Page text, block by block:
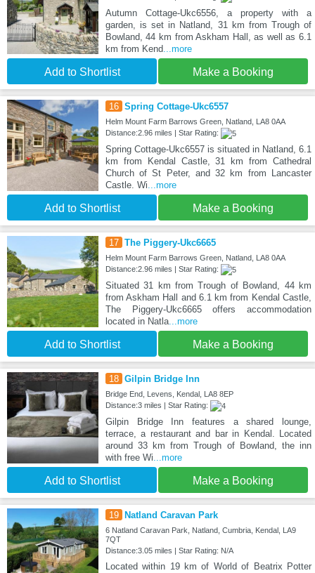
Autumn Cottage-Ukc6556, a property with a
garden, is set in Natland, 31 km from Trough of
Bowland, 44 km from Askham Hall, as well as 6.1
km from Kend...more
Add to Shortlist Make a Booking
16 Spring Cottage-Ukc6557
Helm Mount Farm Barrows Green, Natland, LA8 0AA
Distance:2.96 miles | Star Rating:
Spring Cottage-Ukc6557 is situated in Natland, 6.1
km from Kendal Castle, 31 km from Cathedral
Church of St Peter, and 32 km from Lancaster
Castle. Wi ...more
Add to Shortlist Make a Booking
17 The Piggery-Ukc6665
Helm Mount Farm Barrows Green, Natland, LA8 0AA
Distance:2.96 miles | Star Rating:
Situated 31 km from Trough of Bowland, 44 km
from Askham Hall and 6.1 km from Kendal Castle,
The Piggery-Ukc6665 offers accommodation
located in Natla...more
Add to Shortlist Make a Booking
18 Gilpin Bridge Inn
Bridge End, Levens, Kendal, LA8 8EP
Distance:3 miles | Star Rating:
Gilpin Bridge Inn features a shared lounge,
terrace, a restaurant and bar in Kendal. Located
around 33 km from Trough of Bowland, the inn
with free Wi ...more
Add to Shortlist Make a Booking
19 Natland Caravan Park
6 Natland Caravan Park, Natland, Cumbria, Kendal, LA9
7QT
Distance:3.05 miles | Star Rating: N/A
Located within 19 km of World of Beatrix Potter